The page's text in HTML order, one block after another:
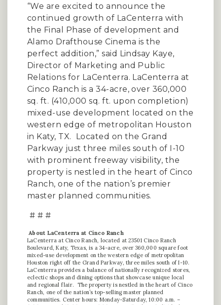
“We are excited to announce the
continued growth of LaCenterra with
the Final Phase of development and
Alamo Drafthouse Cinema is the
perfect addition,” said Lindsay Kaye,
Director of Marketing and Public
Relations for LaCenterra. LaCenterra at
Cinco Ranch is a 34-acre, over 360,000
sq. ft. (410,000 sq. ft. upon completion)
mixed-use development located on the
western edge of metropolitan Houston
in Katy, TX. Located on the Grand
Parkway just three miles south of I-10
with prominent freeway visibility, the
property is nestled in the heart of Cinco
Ranch, one of the nation’s premier
master planned communities.
# # #
About LaCenterra at Cinco Ranch
LaCenterra at Cinco Ranch, located at 23501 Cinco Ranch
Boulevard, Katy, Texas, is a 34-acre, over 360,000 square foot
mixed-use development on the western edge of metropolitan
Houston right off the Grand Parkway, three miles south of I-10.
LaCenterra provides a balance of nationally recognized stores,
eclectic shops and dining options that showcase unique local
and regional flair. The property is nestled in the heart of Cinco
Ranch, one of the nation’s top-selling master planned
communities. Center hours: Monday-Saturday, 10:00 a.m. –